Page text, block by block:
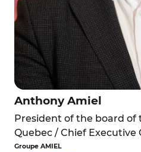
Anthony Amiel
President of the board of
Quebec / Chief Executive
Groupe AMIEL